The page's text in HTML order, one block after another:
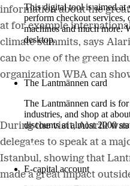
This digital tool is aimed at
perform checkout services,
machines and much more.
desktop.
More about LM2
The Lantmännen card
The Lantmännen card is
industries, and shop at
discounts at almost 2000
Log in
E-capital account
information about the
at for example
climate summits, says
can be one of the green
organization WBA can
During the visit, Alarik
delegates to speak at a
Istanbul, showing that
made a great impact